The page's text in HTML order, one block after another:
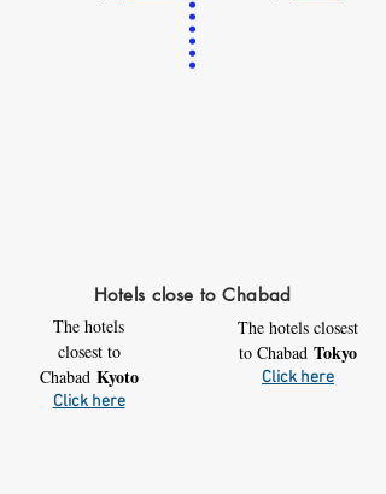
Hotels close to Chabad
The hotels
closest to
Chabad Kyoto
Click here
The hotels closest
to Chabad Tokyo
Click here